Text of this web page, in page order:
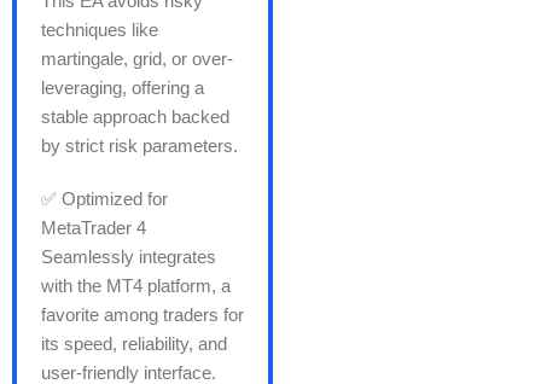
techniques like
martingale, grid, or over-
leveraging, offering a
stable approach backed
by strict risk parameters.
✅ Optimized for
MetaTrader 4
Seamlessly integrates
with the MT4 platform, a
favorite among traders for
its speed, reliability, and
user-friendly interface.